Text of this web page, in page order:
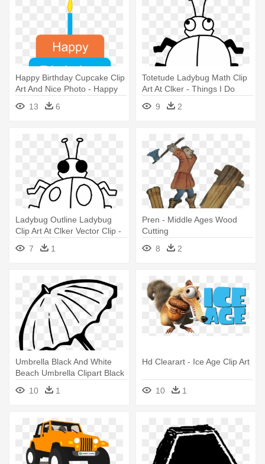
Happy Birthday Cupcake Clip
Art And Nice Photo - Happy
Birthday Papa I Love You
13 6
Totetude Ladybug Math Clip
Art At Clker - Things I Do
That Bug Others
9 2
Ladybug Outline Ladybug
Clip Art At Clker Vector Clip -
Things I Do That Bug Others
7 1
Pren - Middle Ages Wood
Cutting
8
2
Umbrella Black And White
Beach Umbrella Clipart Black
- Gilmore Girls, You Jump I
Jump Mugs
10 1
Hd Clearart - Ice Age Clip Art
10 1